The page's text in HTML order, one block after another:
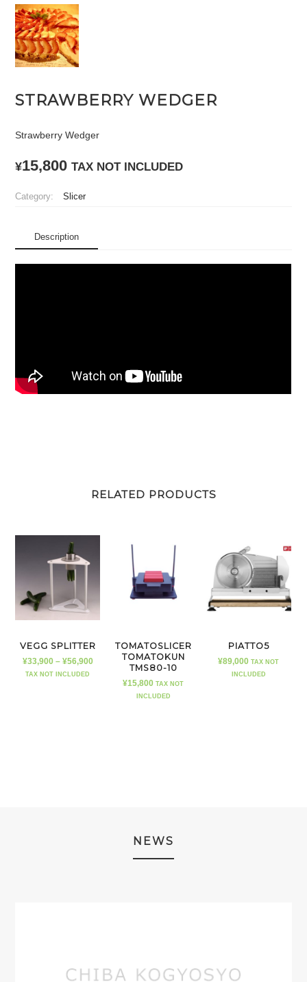
STRAWBERRY WEDGER
Strawberry Wedger
¥15,800 TAX NOT INCLUDED
Category: Slicer
Description
RELATED PRODUCTS
VEGG SPLITTER
¥33,900– ¥56,900
TAX NOT INCLUDED
TOMATOSLICER
TOMATOKUN
TMS80-10
¥15,800 TAX NOT
INCLUDED
PIATTO5
¥89,000 TAX NOT
INCLUDED
NEWS